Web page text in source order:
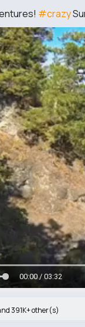
#crazy
00:00 / 03:32
391K+ other(s)